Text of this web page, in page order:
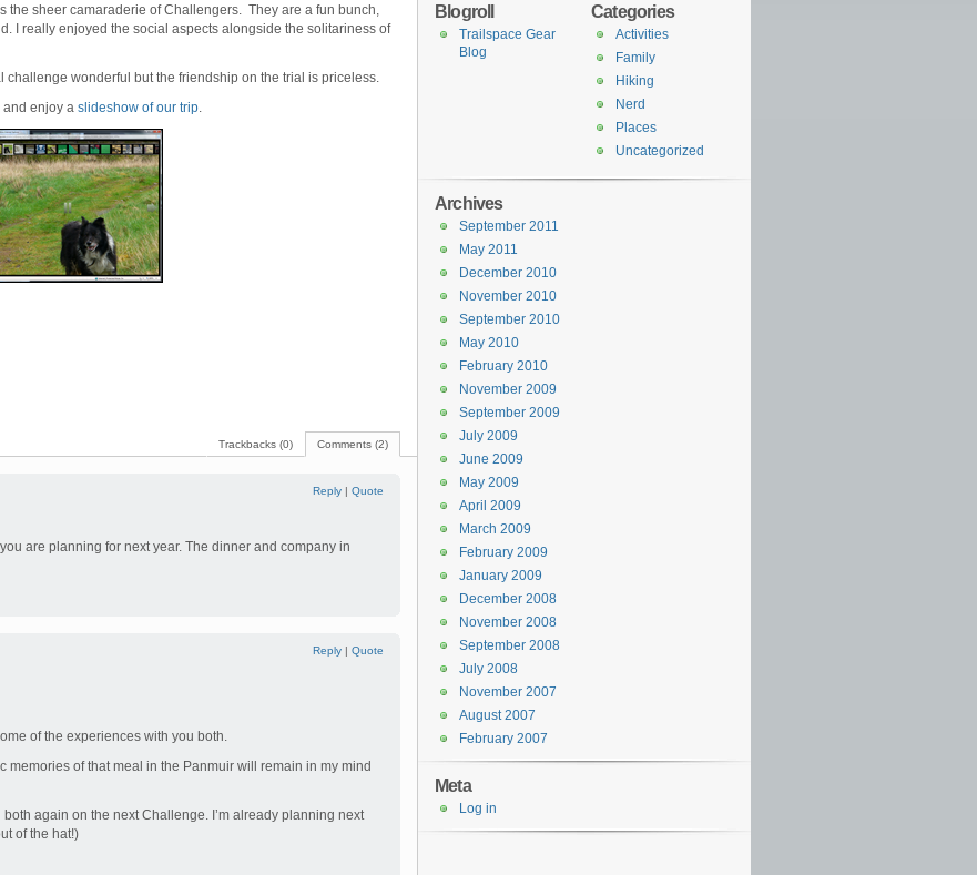
the sheer camaraderie of Challengers. They are a fun bunch,
I really enjoyed the social aspects alongside the solitariness of
challenge wonderful but the friendship on the trial is priceless.
and enjoy a slideshow of our trip.
Comments (2)
Trackbacks (0)
Reply | Quote
are planning for next year. The dinner and company in
Reply | Quote
of the experiences with you both.
memories of that meal in the Panmuir will remain in my mind
both again on the next Challenge. I’m already planning next
of the hat!)
Categories
Activities
Family
Hiking
Nerd
Places
Uncategorized
Blogroll
Trailspace Gear
Blog
Archives
September 2011
May 2011
December 2010
November 2010
September 2010
May 2010
February 2010
November 2009
September 2009
July 2009
June 2009
May 2009
April 2009
March 2009
February 2009
January 2009
December 2008
November 2008
September 2008
July 2008
November 2007
August 2007
February 2007
Meta
Log in